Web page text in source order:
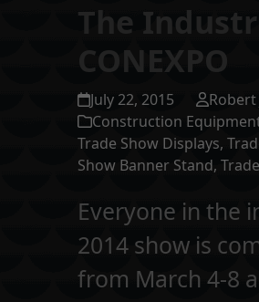
The
CONEXPO
July 22, 2015
Robert
Construction
Trade Show Displays,
Show Banner Stand,
Everyone in the
2014 show is
from March 4-8